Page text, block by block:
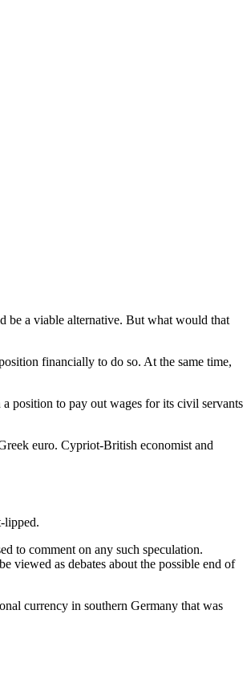
be a viable alternative. But what would that
financially to do so. At the same time,
position to pay out wages for its civil servants
euro. Cypriot-British economist and
lipped.
to comment on any such speculation.
viewed as debates about the possible end of
currency in southern Germany that was